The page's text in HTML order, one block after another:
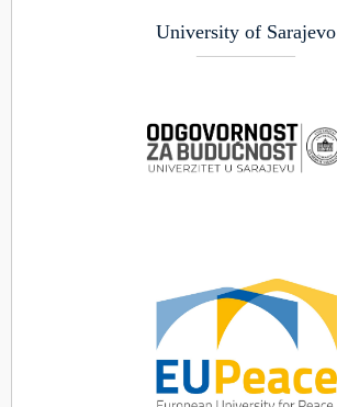
University of Sarajevo